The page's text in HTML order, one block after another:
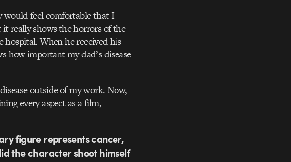
feel comfortable that I
really shows the horrors of the
hospital. When he received his
how important my dad’s disease
outside of my work. Now,
every aspect as a film,
figure represents cancer,
the character shoot himself